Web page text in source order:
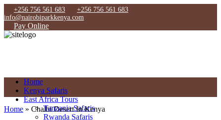
+256 756 561 683
+256 756 561 683
info@nairobiparkkenya.com
Pay Online
Home
Kenya Safaris
East Africa Tours
Tanzania Safaris
Rwanda Safaris
Home » Chalbi Desert In Kenya